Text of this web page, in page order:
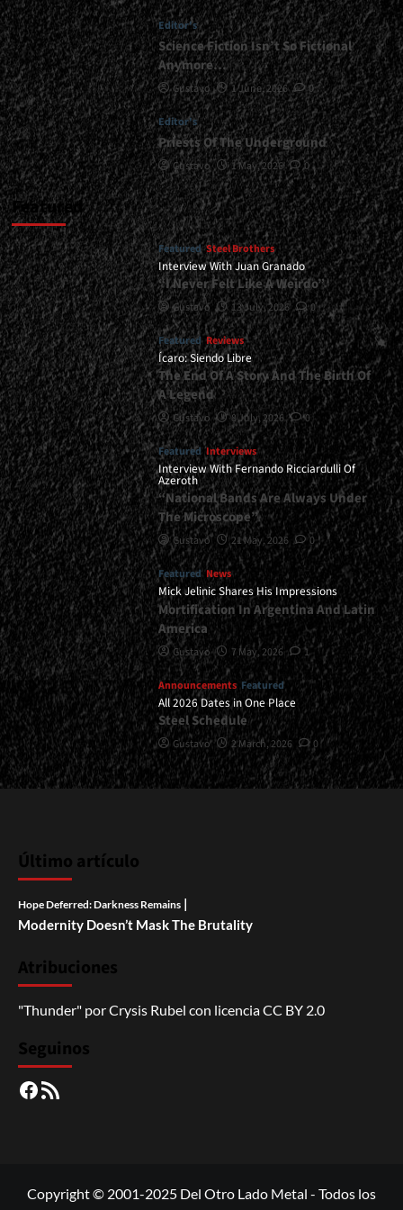
of
Evolution</div>
Editor's
Science Fiction Isn’t So Fictional
Anymore…
Gustavo 1 June, 2026 0
Editor's
Priests Of The Underground
Gustavo 1 May, 2026 0
Featured
Featured Steel Brothers
Interview With Juan Granado
“I Never Felt Like A Weirdo”
Gustavo 13 July, 2026 0
Featured Reviews
Ícaro: Siendo Libre
The End Of A Story And The Birth Of
A Legend
Gustavo 8 July, 2026 0
Featured Interviews
Interview With Fernando Ricciardulli Of
Azeroth
“National Bands Are Always Under
The Microscope”
Gustavo 21 May, 2026 0
Featured News
Mick Jelinic Shares His Impressions
Mortification In Argentina And Latin
America
Gustavo 7 May, 2026 1
Announcements Featured
All 2026 Dates in One Place
Steel Schedule
Gustavo 2 March, 2026 0
Último artículo
Hope Deferred: Darkness Remains |
Modernity Doesn’t Mask The Brutality
Atribuciones
"Thunder" porCrysis Rubel con licenciaCC BY 2.0
Seguinos
Facebook
RSS
Copyright © 2001-2025 Del Otro Lado Metal - Todos los